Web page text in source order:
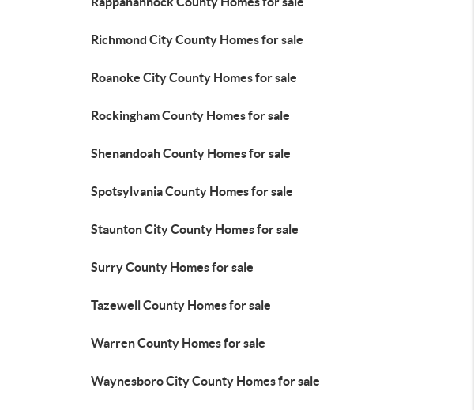
Richmond City County Homes for sale
Roanoke City County Homes for sale
Rockingham County Homes for sale
Shenandoah County Homes for sale
Spotsylvania County Homes for sale
Staunton City County Homes for sale
Surry County Homes for sale
Tazewell County Homes for sale
Warren County Homes for sale
Waynesboro City County Homes for sale